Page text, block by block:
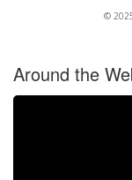
©
Around the